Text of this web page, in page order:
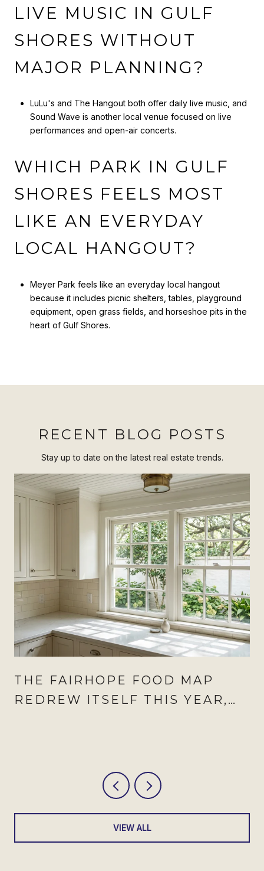
LIVE MUSIC IN GULF
SHORES WITHOUT
MAJOR PLANNING?
LuLu's and The Hangout both offer daily live music, and
Sound Wave is another local venue focused on live
performances and open-air concerts.
WHICH PARK IN GULF
SHORES FEELS MOST
LIKE AN EVERYDAY
LOCAL HANGOUT?
Meyer Park feels like an everyday local hangout
because it includes picnic shelters, tables, playground
equipment, open grass fields, and horseshoe pits in the
heart of Gulf Shores.
RECENT BLOG POSTS
Stay up to date on the latest real estate trends.
THE FAIRHOPE FOOD MAP
REDREW ITSELF THIS YEAR,
VIEW ALL